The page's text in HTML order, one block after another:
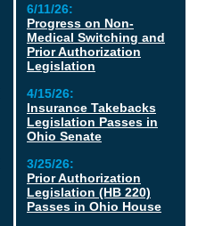
6/11/26:
Progress on Non-
Medical Switching and
Prior Authorization
Legislation
4/15/26:
Insurance Takebacks
Legislation Passes in
Ohio Senate
3/25/26:
Prior Authorization
Legislation (HB 220)
Passes in Ohio House